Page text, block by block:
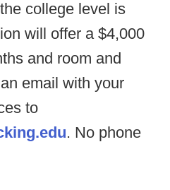
college level is
will offer a $4,000
and room and
email with your
to
. No phone